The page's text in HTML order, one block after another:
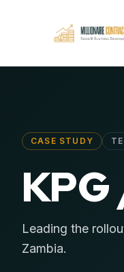
CASE STUDY
Leading the
Zambia.